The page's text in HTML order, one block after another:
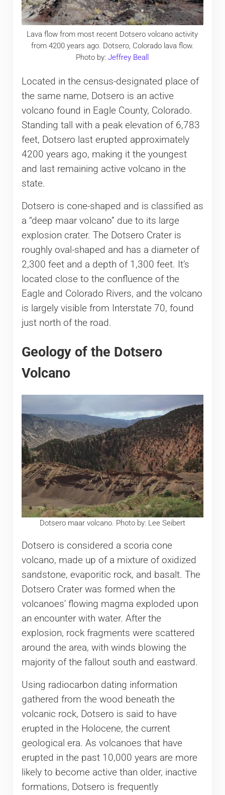
Lava flow from most recent Dotsero volcano activity
from 4200 years ago. Dotsero, Colorado lava flow.
Photo by:Jeffrey Beall
Located in the census-designated place of
the same name, Dotsero is an active
volcano found in Eagle County, Colorado.
Standing tall with a peak elevation of 6,783
feet, Dotsero last erupted approximately ​​
4200 years ago, making it the youngest
and last remaining active volcano in the
state.
Dotsero is cone-shaped and is classified as
a “deep maar volcano” due to its large
explosion crater. The Dotsero Crater is
roughly oval-shaped and has a diameter of
2,300 feet and a depth of 1,300 feet. It’s
located close to the confluence of the
Eagle and Colorado Rivers, and the volcano
is largely visible from Interstate 70, found
just north of the road.
Geology of the Dotsero
Volcano
Dotsero maar volcano. Photo by: Lee Seibert
Dotsero is considered a scoria cone
volcano, made up of a mixture of oxidized
sandstone, evaporitic rock, and basalt. The
Dotsero Crater was formed when the
volcanoes’ flowing magma exploded upon
an encounter with water. After the
explosion, rock fragments were scattered
around the area, with winds blowing the
majority of the fallout south and eastward.
Using radiocarbon dating information
gathered from the wood beneath the
volcanic rock, Dotsero is said to have
erupted in the Holocene, the current
geological era. As volcanoes that have
erupted in the past 10,000 years are more
likely to become active than older, inactive
formations, Dotsero is frequently